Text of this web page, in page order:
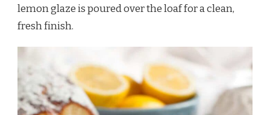
lemon glaze is poured over the loaf for a clean,
fresh finish.